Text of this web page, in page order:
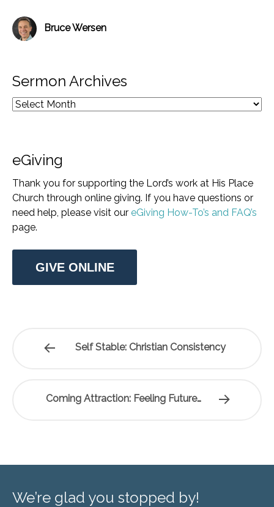
Bruce Wersen
Sermon Archives
eGiving
Thank you for supporting the Lord’s work at His Place
Church through online giving. If you have questions or
need help, please visit our eGiving How-To’s and FAQ’s
page.
GIVE ONLINE
Self Stable: Christian Consistency
Coming Attraction: Feeling Future…
We’re glad you stopped by!